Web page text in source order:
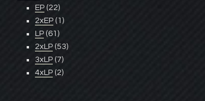
EP (22)
2xEP (1)
LP (61)
2xLP (53)
3xLP (7)
4xLP (2)